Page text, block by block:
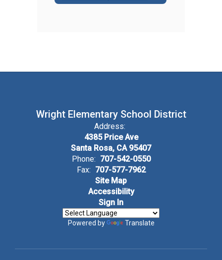
Wright Elementary School District
Address:
4385 Price Ave
Santa Rosa, CA 95407
Phone: 707-542-0550
Fax: 707-577-7962
Site Map
Accessibility
Sign In
Powered by Translate